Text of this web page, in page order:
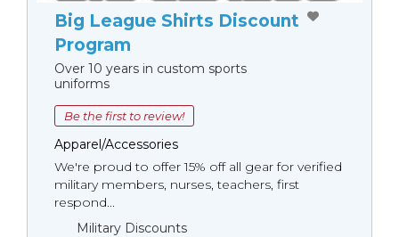
Big League Shirts Discount
Program
Over 10 years in custom sports
uniforms
Be the first to review!
Apparel/Accessories
We're proud to offer 15% off all gear for verified
military members, nurses, teachers, first
respond...
Military Discounts